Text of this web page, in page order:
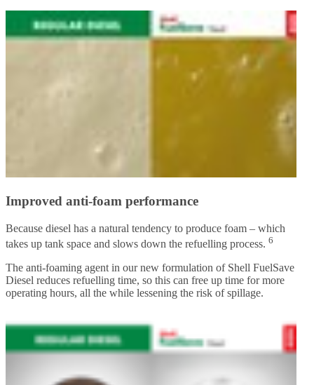
Improved anti-foam performance
Because diesel has a natural tendency to produce foam – which
takes up tank space and slows down the refuelling process. 6
The anti-foaming agent in our new formulation of Shell FuelSave
Diesel reduces refuelling time, so this can free up time for more
operating hours, all the while lessening the risk of spillage.